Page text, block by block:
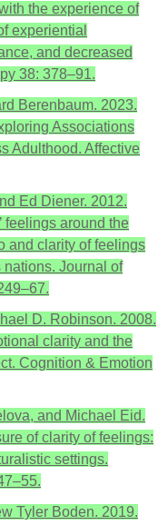
the experience of
experiential
and decreased
38: 378–91.
Berenbaum. 2023.
Associations
Adulthood. Affective
Ed Diener. 2012.
feelings around the
and clarity of feelings
Journal of
D. Robinson. 2008.
clarity and the
Cognition & Emotion
and Michael Eid.
of clarity of feelings:
settings.
Tyler Boden. 2019.